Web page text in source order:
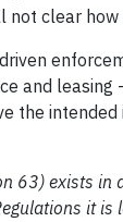
not clear
and
the
exists in
it